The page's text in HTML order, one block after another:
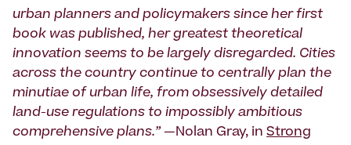
urban planners and policymakers since her first
book was published, her greatest theoretical
innovation seems to be largely disregarded. Cities
across the country continue to centrally plan the
minutiae of urban life, from obsessively detailed
land-use regulations to impossibly ambitious
comprehensive plans.” —Nolan Gray, in Strong